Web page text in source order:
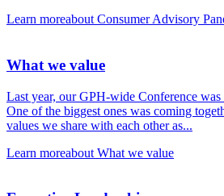
Learn moreabout Consumer Advisory
What we value
Last year, our GPH-wide Conference
One of the biggest ones was coming
values we share with each other as...
Learn moreabout What we value